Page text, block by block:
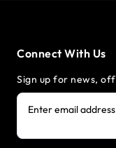
Connect With Us
Sign up for news,
Enter email address